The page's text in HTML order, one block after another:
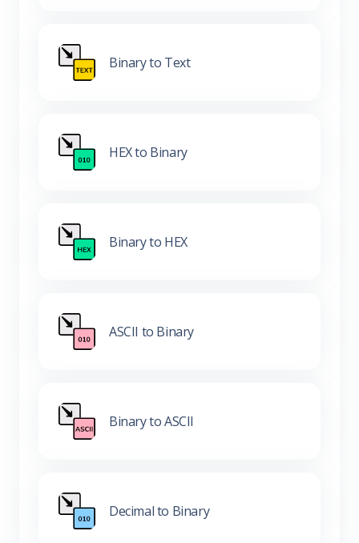
Binary to Text
HEX to Binary
Binary to HEX
ASCII to Binary
Binary to ASCII
Decimal to Binary